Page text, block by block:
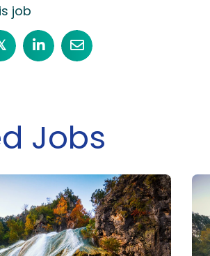
job
Jobs